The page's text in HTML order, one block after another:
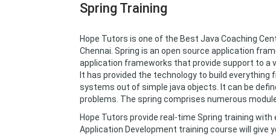
Spring Training
Hope Tutors is one of the Best Java Coaching
Chennai. Spring is an open source application
application frameworks that provide support to a
It has provided the technology to build
systems out of simple java objects. It can be
problems. The spring comprises numerous
Hope Tutors provide real-time Spring training
Application Development training course will give